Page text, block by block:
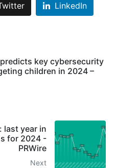
LinkedIn
key cybersecurity
children in 2024 –
last year in
for 2024 -
PRWire
Next